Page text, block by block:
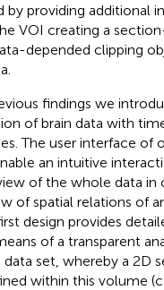
by providing additional
VOI creating a
depended clipping
findings we
of brain data with
The user interface of
an intuitive
of the whole data in
of spatial relations of
design provides
of a transparent
set, whereby a 2D
within this volume